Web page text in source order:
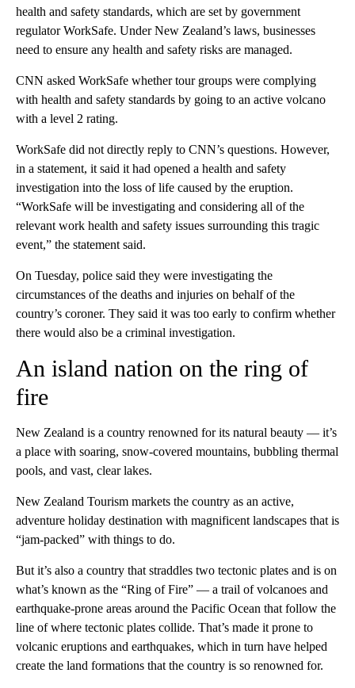
health and safety standards, which are set by government
regulator WorkSafe. Under New Zealand’s laws, businesses
need to ensure any health and safety risks are managed.
CNN asked WorkSafe whether tour groups were complying
with health and safety standards by going to an active volcano
with a level 2 rating.
WorkSafe did not directly reply to CNN’s questions. However,
in a statement, it said it had opened a health and safety
investigation into the loss of life caused by the eruption.
“WorkSafe will be investigating and considering all of the
relevant work health and safety issues surrounding this tragic
event,” the statement said.
On Tuesday, police said they were investigating the
circumstances of the deaths and injuries on behalf of the
country’s coroner. They said it was too early to confirm whether
there would also be a criminal investigation.
An island nation on the ring of
fire
New Zealand is a country renowned for its natural beauty — it’s
a place with soaring, snow-covered mountains, bubbling thermal
pools, and vast, clear lakes.
New Zealand Tourism markets the country as an active,
adventure holiday destination with magnificent landscapes that is
“jam-packed” with things to do.
But it’s also a country that straddles two tectonic plates and is on
what’s known as the “Ring of Fire” — a trail of volcanoes and
earthquake-prone areas around the Pacific Ocean that follow the
line of where tectonic plates collide. That’s made it prone to
volcanic eruptions and earthquakes, which in turn have helped
create the land formations that the country is so renowned for.